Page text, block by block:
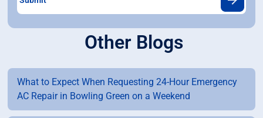
Other Blogs
What to Expect When Requesting 24-Hour Emergency
AC Repair in Bowling Green on a Weekend